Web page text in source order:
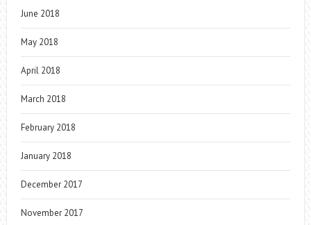
June 2018
May 2018
April 2018
March 2018
February 2018
January 2018
December 2017
November 2017